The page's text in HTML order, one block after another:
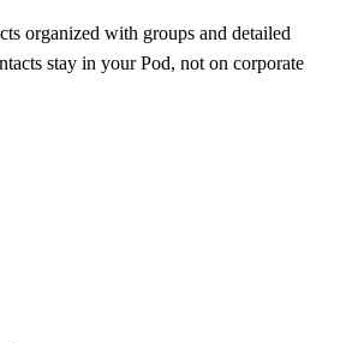
organized with groups and detailed
stay in your Pod, not on corporate